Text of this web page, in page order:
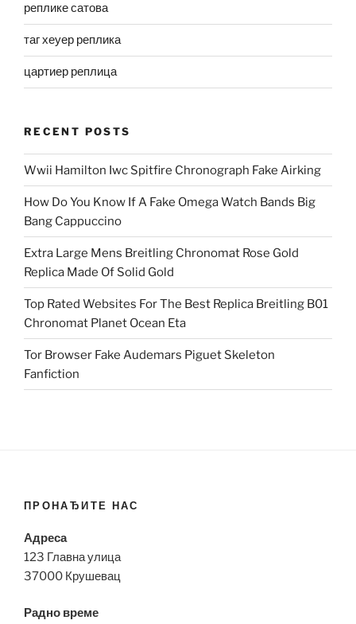
реплике сатова
таг хеуер реплика
цартиер реплица
RECENT POSTS
Wwii Hamilton Iwc Spitfire Chronograph Fake Airking
How Do You Know If A Fake Omega Watch Bands Big
Bang Cappuccino
Extra Large Mens Breitling Chronomat Rose Gold
Replica Made Of Solid Gold
Top Rated Websites For The Best Replica Breitling B01
Chronomat Planet Ocean Eta
Tor Browser Fake Audemars Piguet Skeleton
Fanfiction
ПРОНАЂИТЕ НАС
Адреса
123 Главна улица
37000 Крушевац
Радно време